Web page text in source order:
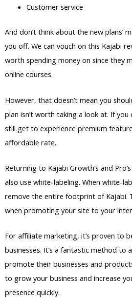
Customer service
And don’t think about the new plans’
you off. We can vouch on this Kajabi
worth spending money on since they
online courses.
However, that doesn’t mean you
plan isn’t worth taking a look at. If you
still get to experience premium
affordable rate.
Returning to Kajabi Growth’s and
also use white-labeling. When white-
remove the entire footprint of Kajabi.
when promoting your site to your
For affiliate marketing, it’s proven to
businesses. It’s a fantastic method to
promote their businesses and
to grow your business and increase
presence quickly.